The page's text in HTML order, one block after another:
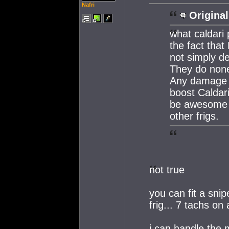
Nafri
what caldari
the fact that
not simply
They do
Any
boost
be
other frigs.
not true
you can fit a
frig... 7 tachs on